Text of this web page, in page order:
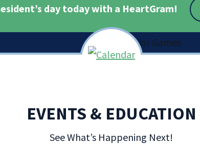
day today with a HeartGram!
898-
EVENTS & EDUCATION
See What’s Happening Next!